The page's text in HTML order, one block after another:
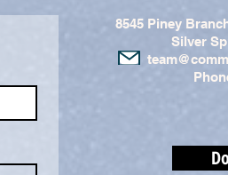
8545 Piney
Silver